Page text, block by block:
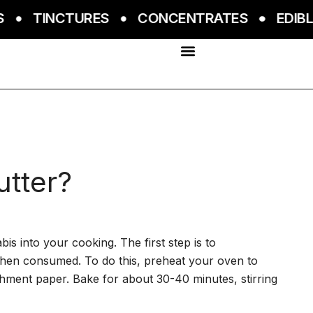
TINCTURES CONCENTRATES EDIBLES
into your cooking. The first step is to
consumed. To do this, preheat your oven to
paper. Bake for about 30-40 minutes, stirring